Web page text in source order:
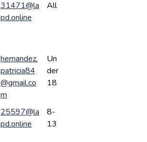
31471@la
pd.online
All
hernandez.
patricia84
@gmail.co
m
Un
der
18
25597@la
pd.online
8-
13